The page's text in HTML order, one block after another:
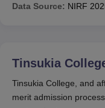
Data Source: NIRF
Tinsukia
Tinsukia College, and
merit admission